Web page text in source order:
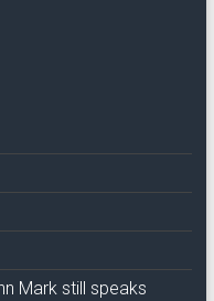
Mark still speaks